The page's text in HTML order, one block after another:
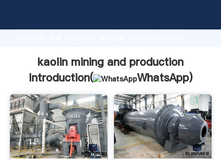
strong production capability, advanced research
bring values to all of customers.
kaolin mining and production
Introduction(
WhatsApp)